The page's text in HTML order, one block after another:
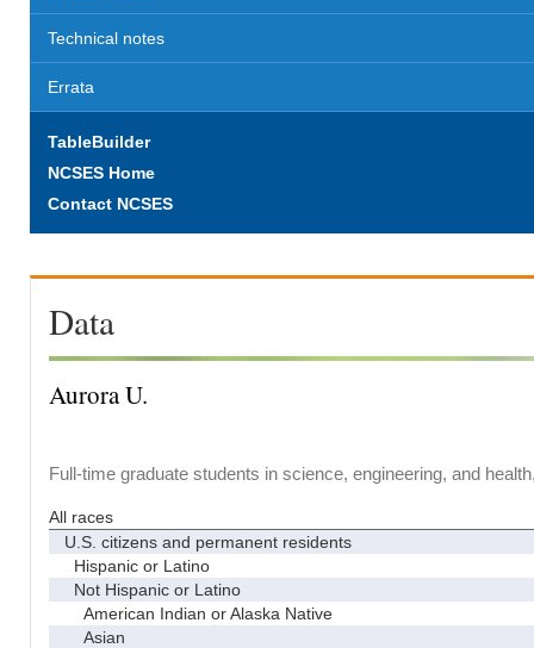
Technical notes
Errata
TableBuilder
NCSES Home
Contact NCSES
Data
Aurora U.
Full-time graduate students in science, engineering, and
All races
U.S. citizens and permanent residents
Hispanic or Latino
Not Hispanic or Latino
American Indian or Alaska Native
Asian